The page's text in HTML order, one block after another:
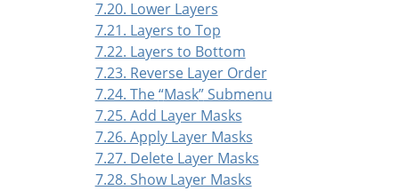
7.20. Lower Layers
7.21. Layers to Top
7.22. Layers to Bottom
7.23. Reverse Layer Order
7.24. The“Mask”Submenu
7.25. Add Layer Masks
7.26. Apply Layer Masks
7.27. Delete Layer Masks
7.28. Show Layer Masks